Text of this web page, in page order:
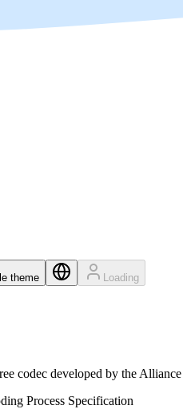
theme Loading
codec developed by the
Process Specification